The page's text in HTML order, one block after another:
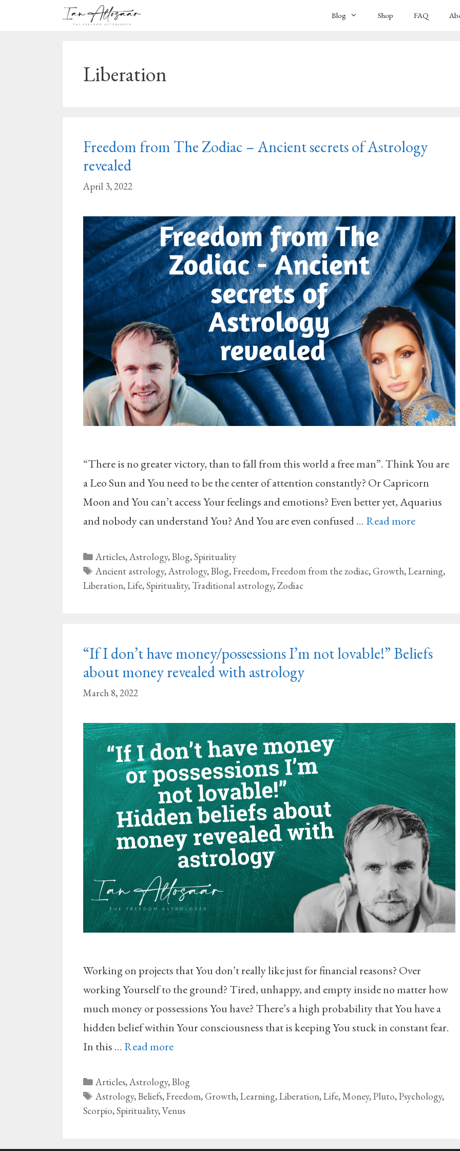
Blog Shop FAQ
Liberation
Freedom from The Zodiac – Ancient secrets of Astrology
revealed
April 3, 2022
“There is no greater victory, than to fall from this world a free man”. Think You are
a Leo Sun and You need to be the center of attention constantly? Or Capricorn
Moon and You can’t access Your feelings and emotions? Even better yet, Aquarius
and nobody can understand You? And You are even confused … Read more
Categories
Articles,Astrology,Blog,Spirituality
Tags
Ancient astrology,Astrology,Blog,Freedom,Freedom from the zodiac, Growth,Learning,
Liberation,Life,Spirituality, Traditional astrology,Zodiac
“If I don’t have money/possessions I’m not lovable!” Beliefs
about money revealed with astrology
March 8, 2022
Working on projects that You don’t really like just for financial reasons? Over
working Yourself to the ground? Tired, unhappy, and empty inside no matter how
much money or possessions You have? There’s a high probability that You have a
hidden belief within Your consciousness that is keeping You stuck in constant fear.
In this … Read more
Categories
Articles,Astrology,Blog
Tags
Astrology,Beliefs,Freedom, Growth,Learning,Liberation,Life,Money,Pluto,Psychology,
Scorpio,Spirituality,Venus